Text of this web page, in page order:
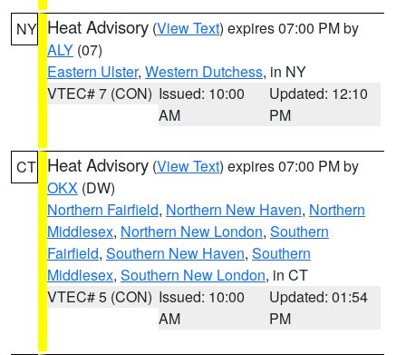
NY Heat Advisory (View Text) expires 07:00 PM by
ALY (07)
Eastern Ulster, Western Dutchess, in NY
VTEC# 7 (CON) Issued: 10:00
AM
Updated: 12:10
PM
CT Heat Advisory (View Text) expires 07:00 PM by
OKX (DW)
Northern Fairfield, Northern New Haven, Northern
Middlesex, Northern New London, Southern
Fairfield, Southern New Haven, Southern
Middlesex, Southern New London, in CT
VTEC# 5 (CON) Issued: 10:00
AM
Updated: 01:54
PM